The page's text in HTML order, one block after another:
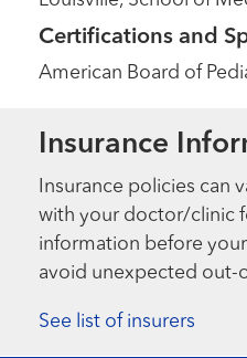
Certifications and
American Board of
Insurance
Insurance policies can
with your doctor/clinic
information before
avoid unexpected out-
See list of insurers